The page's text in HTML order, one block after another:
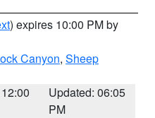
) expires 10:00 PM by
Canyon, Sheep
Updated: 06:05
PM